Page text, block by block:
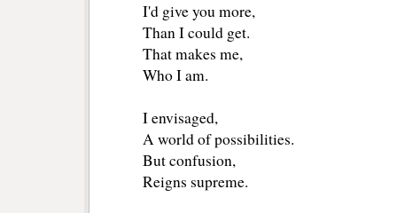
I'd give you more,
Than I could get.
That makes me,
Who I am.
I envisaged,
A world of possibilities.
But confusion,
Reigns supreme.